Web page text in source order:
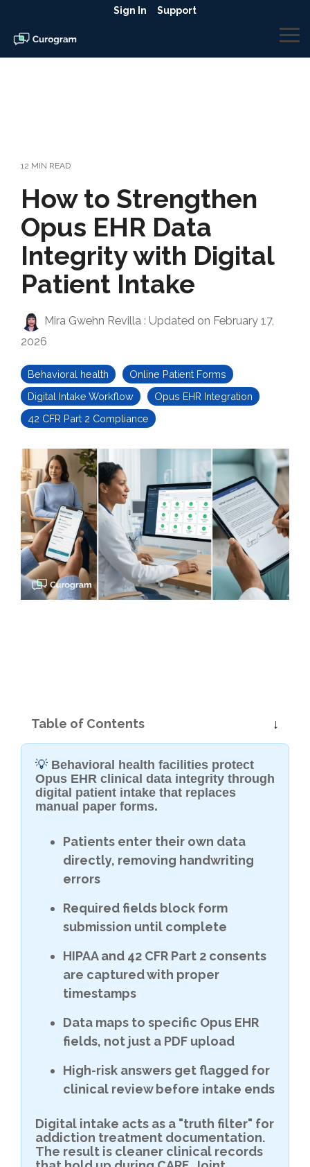
the
main
content.
Sign In Support
12 MIN READ
How to Strengthen
Opus EHR Data
Integrity with Digital
Patient Intake
Mira Gwehn Revilla : Updated on February 17,
2026
Behavioral health
Online Patient Forms
Digital Intake Workflow
Opus EHR Integration
42 CFR Part 2 Compliance
Table of Contents
💡 Behavioral health facilities protect
Opus EHR clinical data integrity through
digital patient intake that replaces
manual paper forms.
Patients enter their own data
directly, removing handwriting
errors
Required fields block form
submission until complete
HIPAA and 42 CFR Part 2 consents
are captured with proper
timestamps
Data maps to specific Opus EHR
fields, not just a PDF upload
High-risk answers get flagged for
clinical review before intake ends
Digital intake acts as a "truth filter" for
addiction treatment documentation.
The result is cleaner clinical records